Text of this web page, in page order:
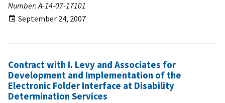
Number: A-14-07-17101
September 24, 2007
Contract with I. Levy and Associates for
Development and Implementation of the
Electronic Folder Interface at Disability
Determination Services